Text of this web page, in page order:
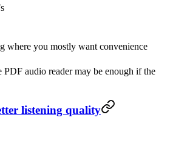
where you mostly want convenience
PDF audio reader may be enough if the
listening quality